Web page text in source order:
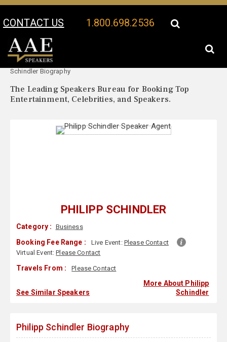
CONTACT US 1.800.698.2536
Your Location:
Schindler Biography
The Leading Speakers Bureau for Booking Top
Entertainment, Celebrities, and Speakers.
PHILIPP SCHINDLER
Category : Business
Booking Fee Range : Live Event: Please Contact
Virtual Event:Please Contact
Travels From : Please Contact
See Similar Speakers
More About Philipp
Schindler
Philipp Schindler Biography